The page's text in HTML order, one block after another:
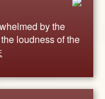
by the
loudness of the